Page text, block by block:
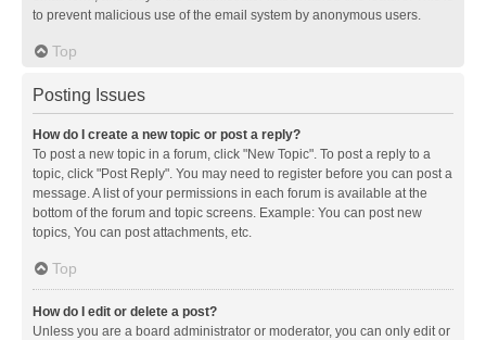
to prevent malicious use of the email system by anonymous users.
Top
Posting Issues
How do I create a new topic or post a reply?
To post a new topic in a forum, click "New Topic". To post a reply to a
topic, click "Post Reply". You may need to register before you can post a
message. A list of your permissions in each forum is available at the
bottom of the forum and topic screens. Example: You can post new
topics, You can post attachments, etc.
Top
How do I edit or delete a post?
Unless you are a board administrator or moderator, you can only edit or